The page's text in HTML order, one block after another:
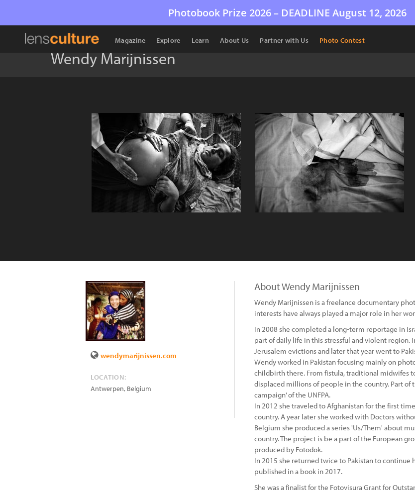
Photobook Prize 2026 – DEADLINE August 12, 2026
Magazine Explore Learn About Us Partner with Us Photo Contest
Wendy Marijnissen
wendymarijnissen.com
LOCATION:
Antwerpen, Belgium
About Wendy Marijnissen
Wendy Marijnissen is a freelance documentary
interests have always played a major role in her
In 2008 she completed a long-term reportage in
part of daily life in this stressful and violent region.
Jerusalem evictions and later that year went to
Wendy worked in Pakistan focusing mainly on
childbirth there. From fistula, traditional midwifes
displaced millions of people in the country. Part of
campaign’ of the UNFPA.
In 2012 she traveled to Afghanistan for the first
country. A year later she worked with Doctors
Belgium she produced a series 'Us/Them' about
country. The project is be a part of the European
produced by Fotodok.
In 2015 she returned twice to Pakistan to
published in a book in 2017.
She was a finalist for the Fotovisura Grant for